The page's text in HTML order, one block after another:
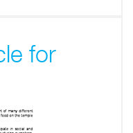
for